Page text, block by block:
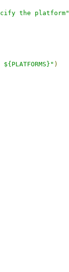
the platform"
)